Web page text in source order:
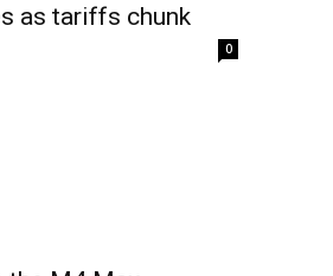
as tariffs chunk
0